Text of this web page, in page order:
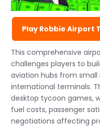
Play Robbie Airport
This comprehensive
challenges players to
aviation hubs from
international terminals.
desktop tycoon games,
fuel costs, passenger
negotiations affecting